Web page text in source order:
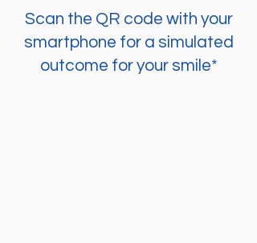
Scan the QR code with your
smartphone for a simulated
outcome for your smile*